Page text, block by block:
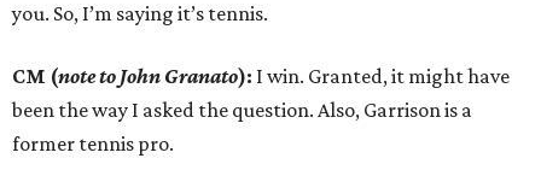
you. So, I’m saying it’s tennis.
CM (note to John Granato): I win. Granted, it might have
been the way I asked the question. Also, Garrison is a
former tennis pro.